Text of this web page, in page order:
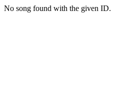
No song found with the given ID.